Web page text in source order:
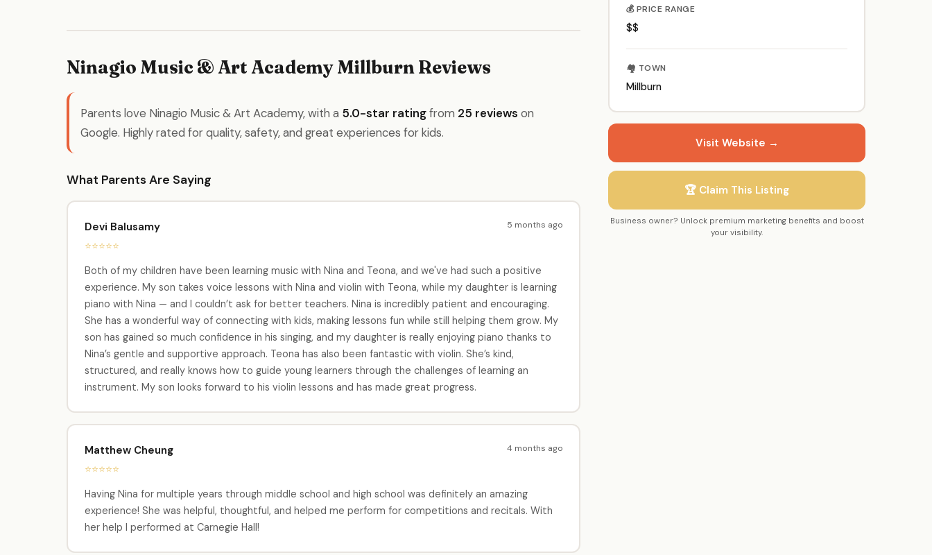
Ninagio Music & Art Academy Millburn Reviews
Parents love Ninagio Music & Art Academy, with a 5.0-star ratingfrom 25 reviews on
Google. Highly rated for quality, safety, and great experiences for kids.
What Parents Are Saying
Devi Balusamy
⭐⭐⭐⭐⭐
5 months ago
Both of my children have been learning music with Nina and Teona, and we've had such a positive
experience. My son takes voice lessons with Nina and violin with Teona, while my daughter is learning
piano with Nina — and I couldn’t ask for better teachers. Nina is incredibly patient and encouraging.
She has a wonderful way of connecting with kids, making lessons fun while still helping them grow. My
son has gained so much confidence in his singing, and my daughter is really enjoying piano thanks to
Nina’s gentle and supportive approach. Teona has also been fantastic with violin. She’s kind,
structured, and really knows how to guide young learners through the challenges of learning an
instrument. My son looks forward to his violin lessons and has made great progress.
Matthew Cheung
⭐⭐⭐⭐⭐
4 months ago
Having Nina for multiple years through middle school and high school was definitely an amazing
experience! She was helpful, thoughtful, and helped me perform for competitions and recitals. With
her help I performed at Carnegie Hall!
💰 PRICE RANGE
$$
🏘️ TOWN
Millburn
Visit Website →
🏆 Claim This Listing
Business owner? Unlock premium marketing benefits and boost
your visibility.